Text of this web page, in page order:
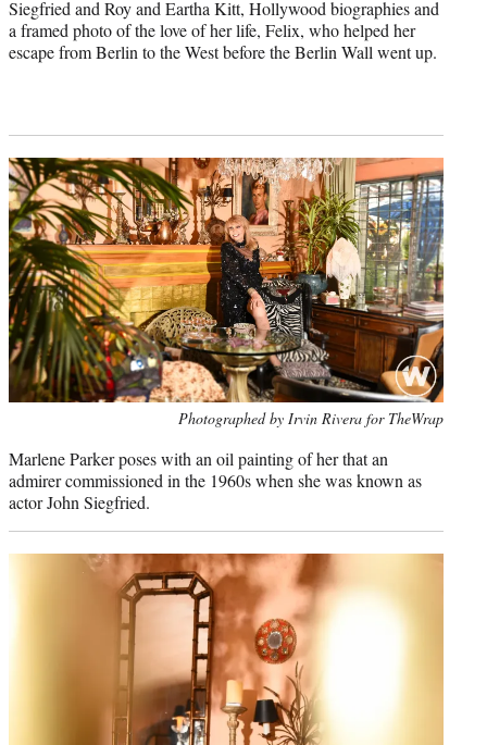
Siegfried and Roy and Eartha Kitt, Hollywood biographies and
a framed photo of the love of her life, Felix, who helped her
escape from Berlin to the West before the Berlin Wall went up.
Photographed by Irvin Rivera for TheWrap
Marlene Parker poses with an oil painting of her that an
admirer commissioned in the 1960s when she was known as
actor John Siegfried.